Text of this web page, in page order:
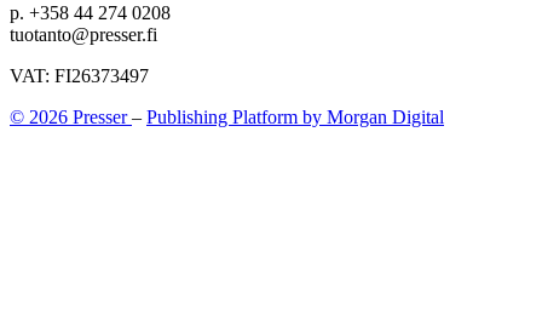
p. +358 44 274 0208
tuotanto@presser.fi
VAT: FI26373497
© 2026 Presser– Publishing Platform by Morgan Digital